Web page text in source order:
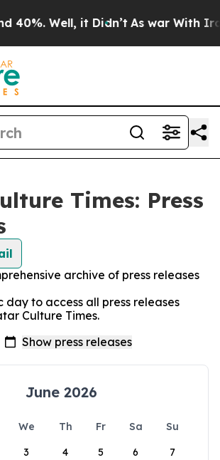
Well, it Didn’t As war With Iran
Times: Press
archive of press releases
day to access all press releases
Culture Times.
June 2026
We Th Fr Sa
Su
3 4 5 6 7